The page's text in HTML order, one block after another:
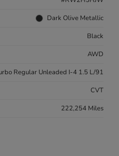
Dark Olive Metallic
Black
AWD
Regular Unleaded I-4 1.5 L/91
CVT
222,254 Miles